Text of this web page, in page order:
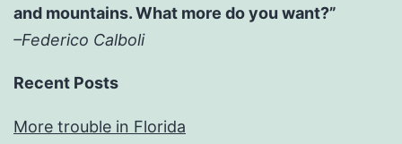
and mountains. What more do you want?”
–Federico Calboli
Recent Posts
More trouble in Florida